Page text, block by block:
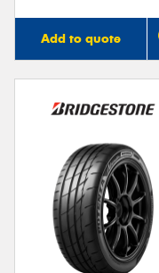
Add to quote